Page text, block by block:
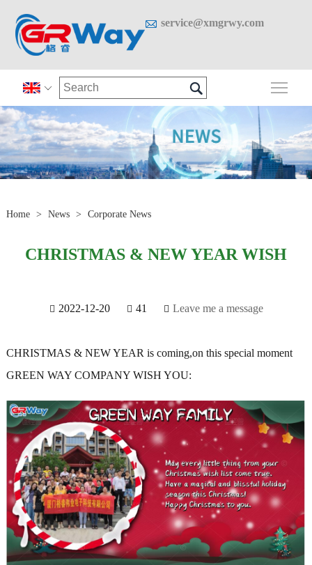
 service@xmgrwy.com
 
Home > News > Corporate News
CHRISTMAS & NEW YEAR WISH
2022-12-20 41 Leave me a message
CHRISTMAS & NEW YEAR is coming,on this special moment
GREEN WAY COMPANY WISH YOU: